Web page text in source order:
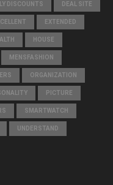
DISCOUNTS DEAL SITE
EXTENDED
HOUSE
MENSFASHION
ORGANIZATION
PICTURE
SMARTWATCH
UNDERSTAND